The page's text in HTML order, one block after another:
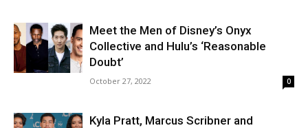
Meet the Men of Disney’s Onyx
Collective and Hulu’s ‘Reasonable
Doubt’
October 27, 2022 0
Kyla Pratt, Marcus Scribner and